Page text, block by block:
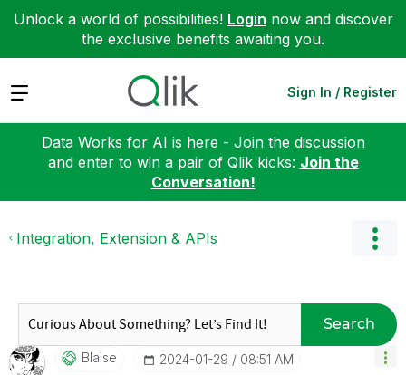
Unlock a world of possibilities! Login now and discover
the exclusive benefits awaiting you.
Expand Sign In / Register
Data Works for AI is here - Join the discussion
and enter to win a pair of Qlik kicks: Join the
Conversation!
Integration, Extension & APIs
Search
Blaise ‎2024-01-29 08:51 AM